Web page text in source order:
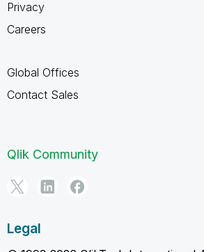
Privacy
Careers
Global Offices
Contact Sales
Qlik Community
Legal